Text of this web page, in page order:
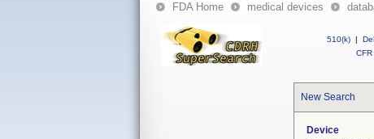
FDA Home medical devices
510(k) |
CFR
New Search
Device